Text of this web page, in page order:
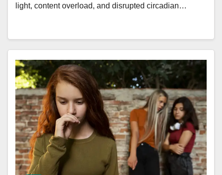
light, content overload, and disrupted circadian…